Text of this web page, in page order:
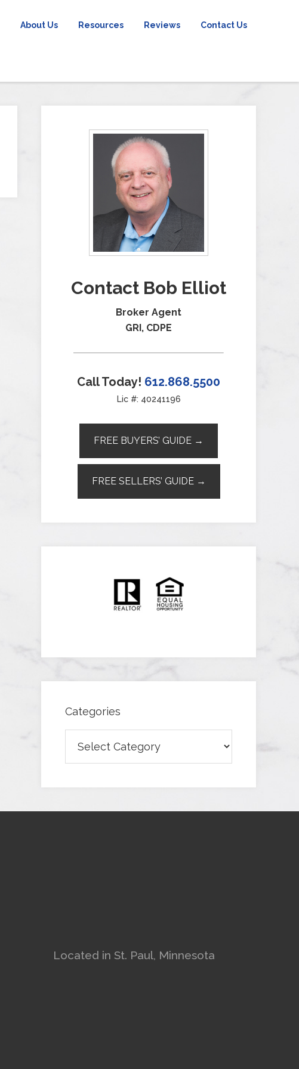
About Us Resources Reviews Contact Us
Contact Bob Elliot
Broker Agent
GRI, CDPE
Call Today! 612.868.5500
Lic #: 40241196
FREE BUYERS’ GUIDE →
FREE SELLERS’ GUIDE →
Categories
Located in St. Paul, Minnesota